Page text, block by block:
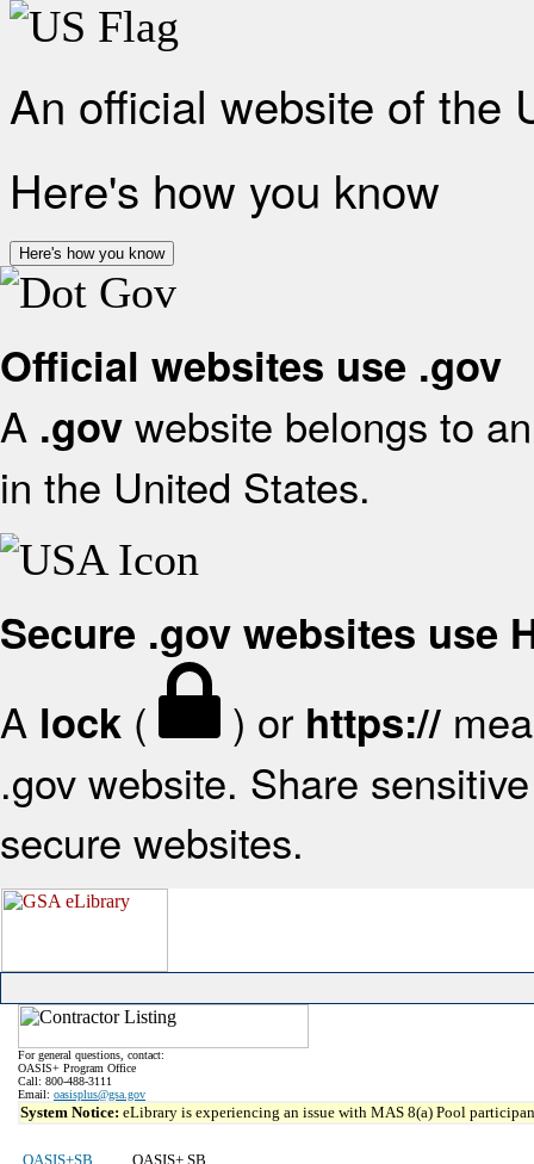
An official website of the
Here's how you know
Here's how you know
Official websites use .gov
A .gov website belongs to
in the United States.
Secure .gov websites use
A lock ( ) or https://
.gov website. Share
secure websites.
For general questions, contact:
OASIS+ Program Office
Call: 800-488-3111
Email: oasisplus@gsa.gov
System Notice: eLibrary is experiencing an issue with MAS 8(a) Pool
OASIS+SB
OASIS+ SB